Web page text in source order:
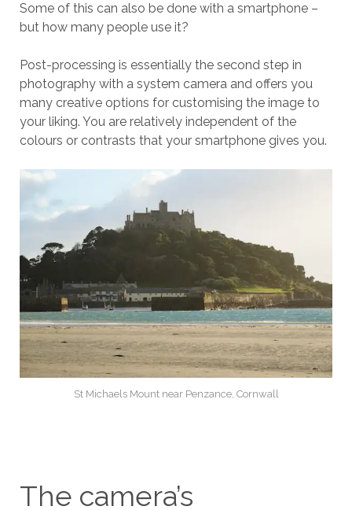
Some of this can also be done with a smartphone –
but how many people use it?
Post-processing is essentially the second step in
photography with a system camera and offers you
many creative options for customising the image to
your liking. You are relatively independent of the
colours or contrasts that your smartphone gives you.
St Michaels Mount near Penzance, Cornwall
The camera’s